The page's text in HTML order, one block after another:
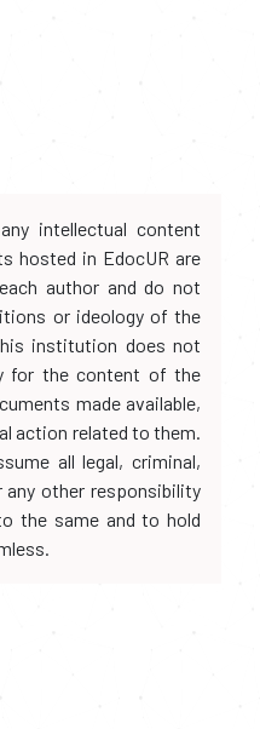
intellectual content
hosted in EdocUR are
author and do not
or ideology of the
institution does not
for the content of the
made available,
action related to them.
all legal, criminal,
other responsibility
the same and to hold